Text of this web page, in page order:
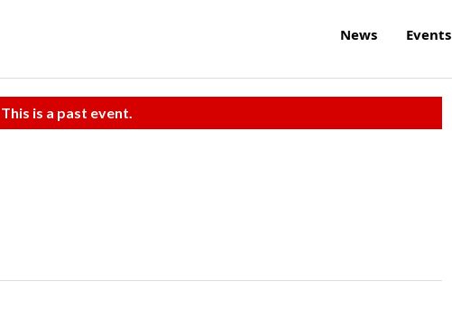
News Events
This is a past event.